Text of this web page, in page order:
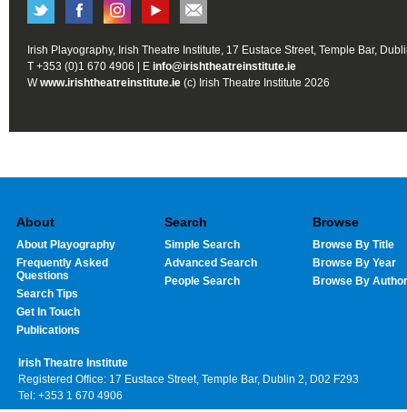
Irish Playography, Irish Theatre Institute, 17 Eustace Street, Temple Bar,
T +353 (0)1 670 4906 | E info@irishtheatreinstitute.ie
Wwww.irishtheatreinstitute.ie (c) Irish Theatre Institute 2026
About
About Playography
Frequently Asked
Questions
Search Tips
Get In Touch
Publications
Search
Simple Search
Advanced Search
People Search
Browse
Browse By Title
Browse By Year
Browse By Author
Irish Theatre Institute
Registered Office: 17 Eustace Street, Temple Bar, Dublin 2, D02 F293
Tel: +353 1 670 4906